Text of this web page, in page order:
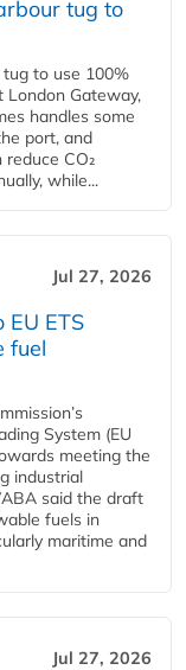
tug to
to use 100%
London Gateway,
handles some
port, and
CO₂
while...
Jul 27, 2026
ETS
fuel
System (EU
meeting the
industrial
said the draft
fuels in
maritime and
Jul 27, 2026